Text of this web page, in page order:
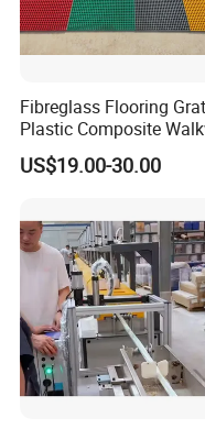
Features:
High strength yet light
Corrosion resistant:
Won't rot, rust or corrode
Fire-retardant and
Helps create a safer
Dimensionally stable:
Fibreglass Flooring
Plastic Composite
Grate for Platform
US$19.00-30.00